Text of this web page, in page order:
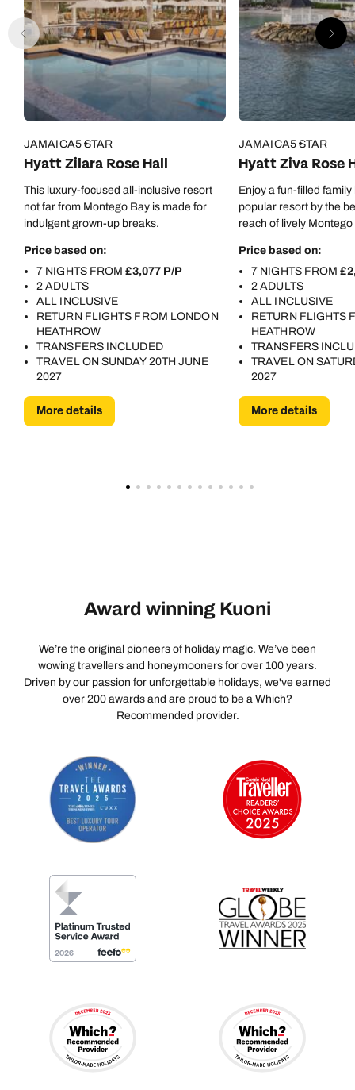
of hospitality and team playing, as it was evident you
also had a great rapport with your colleagues. THANK
YOU owners for employing such a great team of
professionals, an asset to your company. I will definitely
return again.
JAMAICA5 STAR
Hyatt Zilara Rose Hall
This luxury-focused all-inclusive resort
not far from Montego Bay is made for
indulgent grown-up breaks.
Price based on:
7 NIGHTS FROM£3,077 P/P
2 ADULTS
ALL INCLUSIVE
RETURN FLIGHTS FROM LONDON
HEATHROW
TRANSFERS INCLUDED
TRAVEL ON SUNDAY 20TH JUNE
2027
More details
JAMAICA5 STAR
Hyatt Ziva Rose
Enjoy a fun-filled family
popular resort by the
reach of lively Montego
Price based on:
7 NIGHTS FROM
2 ADULTS
ALL INCLUSIVE
RETURN FLIGHTS
HEATHROW
TRANSFERS
TRAVEL ON
2027
More details
Award winning Kuoni
We’re the original pioneers of holiday magic. We’ve been
wowing travellers and honeymooners for over 100 years.
Driven by our passion for unforgettable holidays, we've earned
over 200 awards and are proud to be a Which?
Recommended provider.